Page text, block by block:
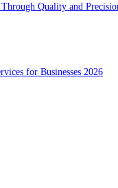
Quality and
for Businesses 2026